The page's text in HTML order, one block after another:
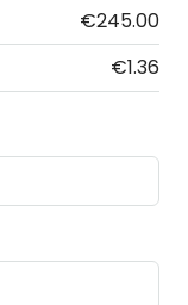
€245.00
€1.36